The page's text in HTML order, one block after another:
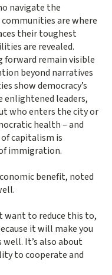
navigate the
are where
their toughest
are revealed.
forward remain visible
beyond narratives
show democracy’s
enlightened leaders,
who enters the city or
health – and
capitalism is
immigration.
benefit, noted
want to reduce this to,
it will make you
It’s also about
to cooperate and